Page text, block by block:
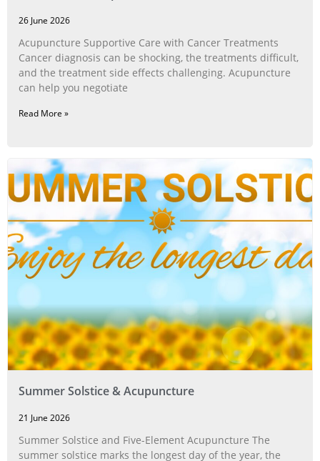
26 June 2026
Acupuncture Supportive Care with Cancer Treatments
Cancer diagnosis can be shocking, the treatments difficult,
and the treatment side effects challenging. Acupuncture
can help you negotiate
Read More »
Summer Solstice & Acupuncture
21 June 2026
Summer Solstice and Five-Element Acupuncture The
summer solstice marks the longest day of the year, the